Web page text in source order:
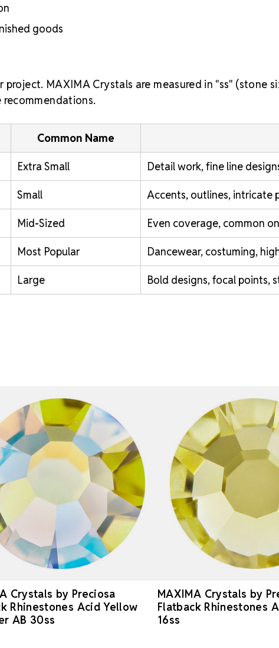
goods
MAXIMA Crystals are measured in "ss" (stone
recommendations.
Common Name
Extra Small Detail work, fine line
Small Accents, outlines, intricate
Mid-Sized Even coverage, common
Most Popular Dancewear, costuming,
Large Bold designs, focal points,
Crystals by Preciosa
Rhinestones Acid Yellow
AB 30ss
MAXIMA Crystals by
Flatback Rhinestones
16ss